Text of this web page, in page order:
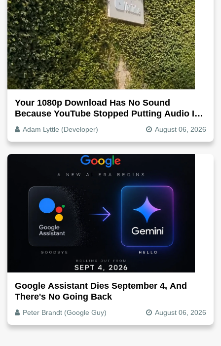
Your 1080p Download Has No Sound
Because YouTube Stopped Putting Audio In
The Video File
Adam Lyttle (Developer) August 06, 2026
Google Assistant Dies September 4, And
There's No Going Back
Peter Brandt (Google Guy) August 06, 2026